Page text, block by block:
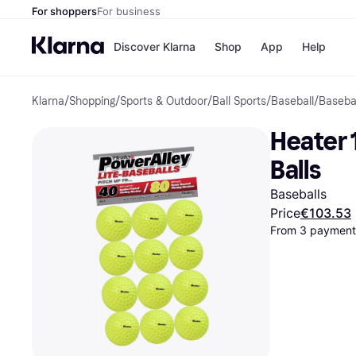
For shoppersFor business
Discover Klarna
Pay
Pay
Shop
Shops
App Help
Klarna/Shopping/Sports & Outdoor/Ball Sports/Baseball /
Heater
Balls
Baseballs
Price€103.53
From 3